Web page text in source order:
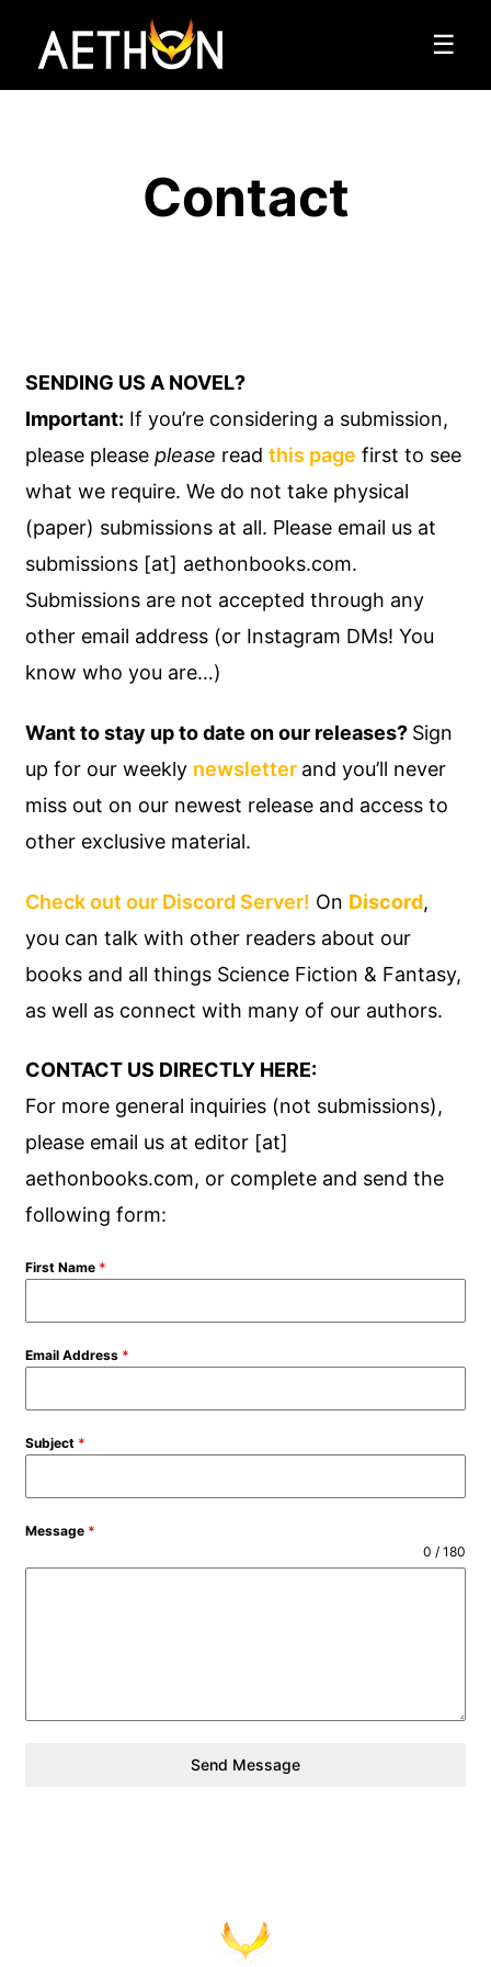
☰
Contact
SENDING US A NOVEL?
Important: If you’re considering a submission,
please pleaseplease readthis page first to see
what we require. We do not take physical
(paper) submissions at all. Please email us at
submissions [at] aethonbooks.com.
Submissions are not accepted through any
other email address (or Instagram DMs! You
know who you are…)
Want to stay up to date on our releases? Sign
up for our weekly newsletter and you’ll never
miss out on our newest release and access to
other exclusive material.
Check out our Discord Server! On Discord,
you can talk with other readers about our
books and all things Science Fiction & Fantasy,
as well as connect with many of our authors.
CONTACT US DIRECTLY HERE:
For more general inquiries (not submissions),
please email us at editor [at]
aethonbooks.com, or complete and send the
following form:
First Name *
Email Address *
Subject *
Message *
0 / 180
Send Message